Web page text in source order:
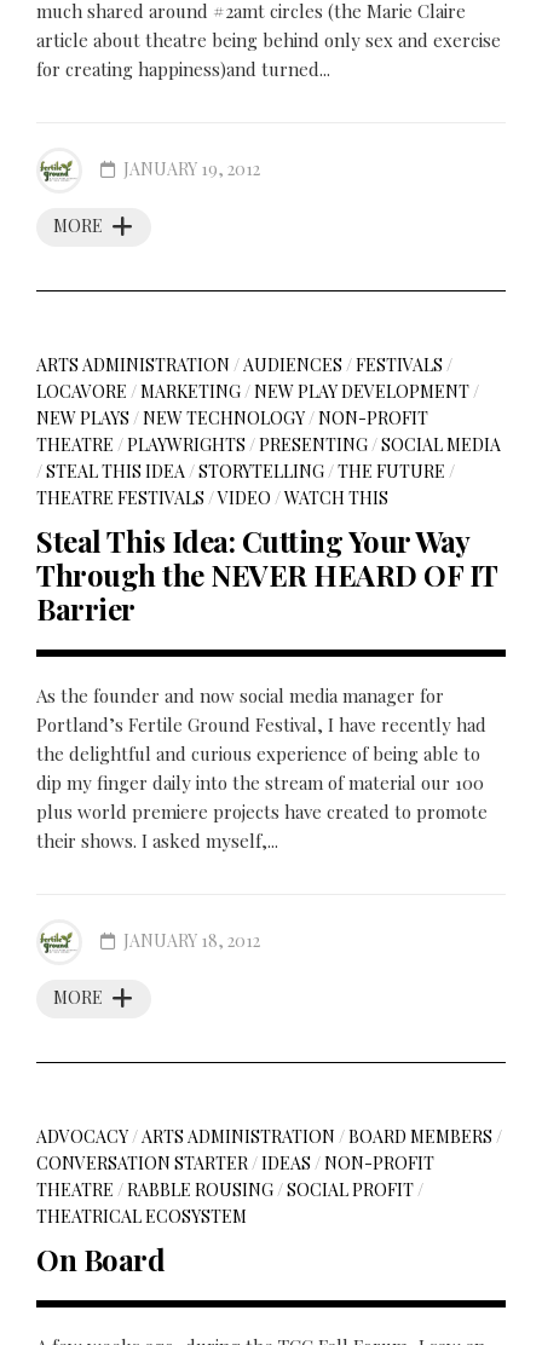
much shared around #2amt circles (the Marie Claire
article about theatre being behind only sex and exercise
for creating happiness)and turned...
MORE
JANUARY 19, 2012
ARTS ADMINISTRATION /AUDIENCES /FESTIVALS /
LOCAVORE /MARKETING/NEW PLAY DEVELOPMENT/
NEW PLAYS /NEW TECHNOLOGY/NON-PROFIT
THEATRE /PLAYWRIGHTS /PRESENTING/SOCIAL MEDIA
/STEAL THIS IDEA/STORYTELLING/THE FUTURE /
THEATRE FESTIVALS /VIDEO /WATCH THIS
Steal This Idea: Cutting Your Way
Through the NEVER HEARD OF IT
Barrier
As the founder and now social media manager for
Portland’s Fertile Ground Festival, I have recently had
the delightful and curious experience of being able to
dip my finger daily into the stream of material our 100
plus world premiere projects have created to promote
their shows. I asked myself,...
MORE
JANUARY 18, 2012
ADVOCACY/ARTS ADMINISTRATION /BOARD MEMBERS /
CONVERSATION STARTER/IDEAS /NON-PROFIT
THEATRE /RABBLE ROUSING/SOCIAL PROFIT/
THEATRICAL ECOSYSTEM
On Board